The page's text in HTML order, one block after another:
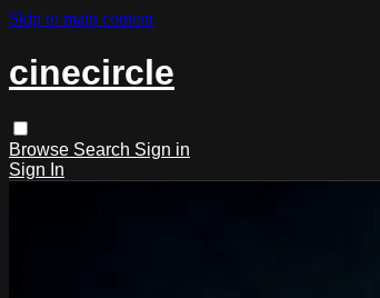
Skip to main content
cinecircle
Browse Search Sign in
Sign In